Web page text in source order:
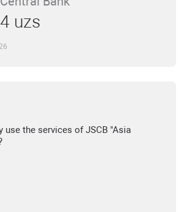
uzs
use the services of JSCB "Asia